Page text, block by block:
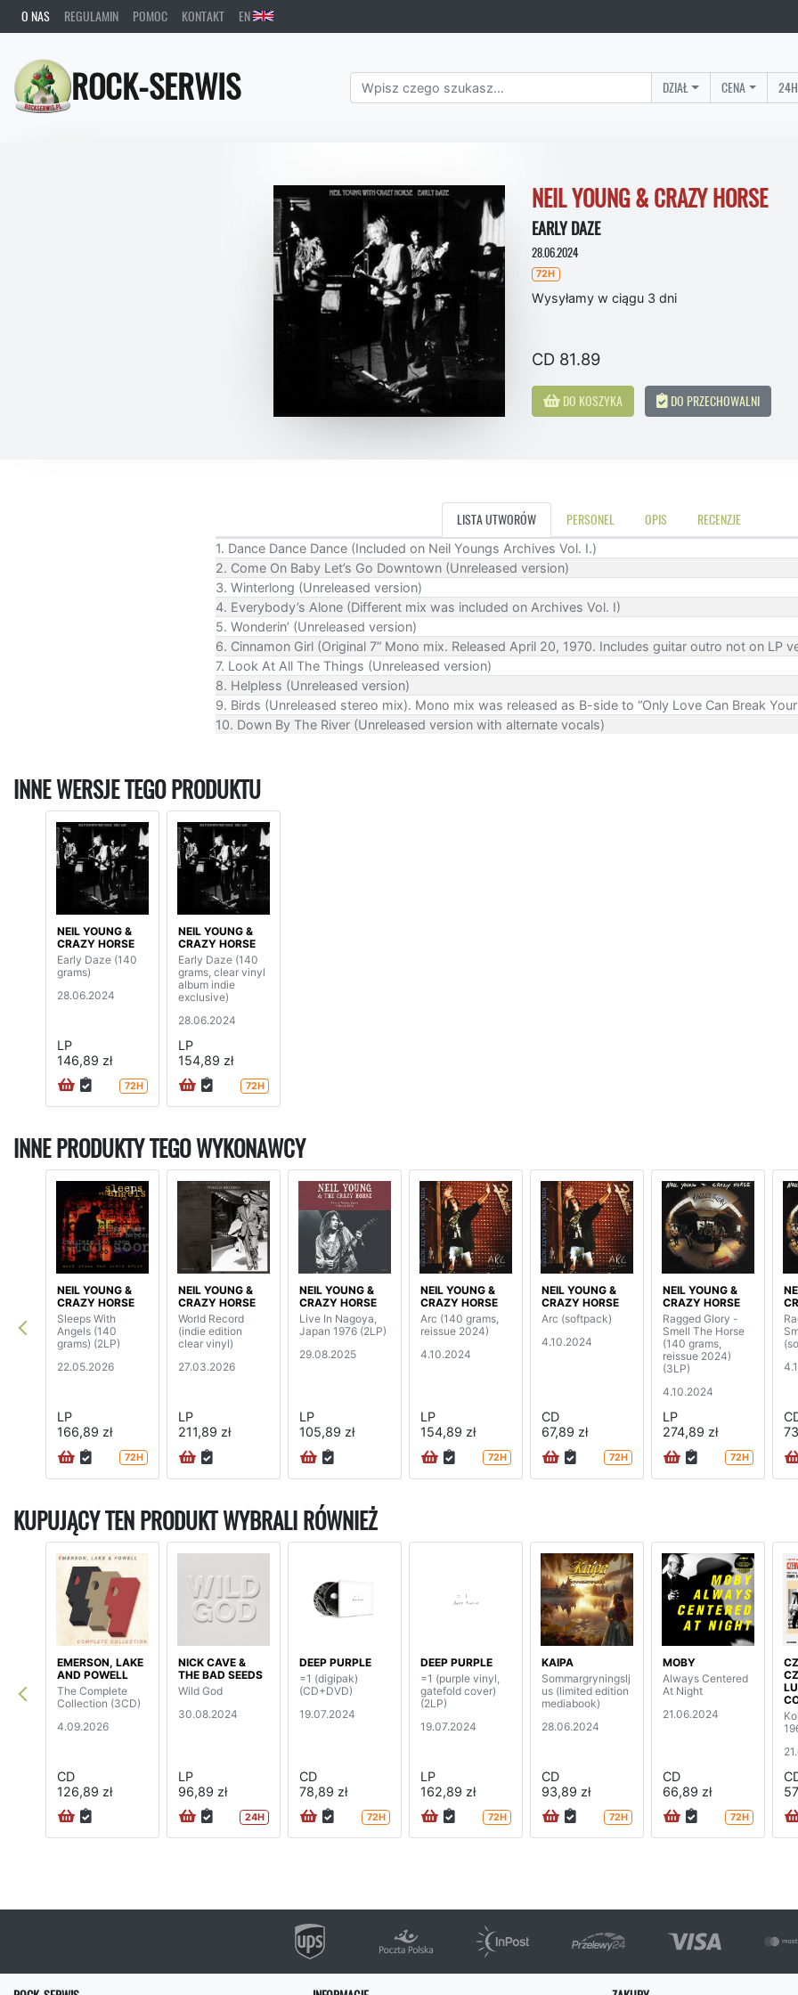
O NAS REGULAMIN POMOC KONTAKT EN
ROCK-SERWIS DZIAŁ CENA
NEIL YOUNG & CRAZY HORSE
EARLY DAZE
28.06.2024
72H
Wysyłamy w ciągu 3 dni
CD 81.89
DO KOSZYKA DO PRZECHOWALNI
LISTA UTWORÓW PERSONEL OPIS RECENZJE
1. Dance Dance Dance (Included on Neil Youngs Archives Vol. I.)
2. Come On Baby Let’s Go Downtown (Unreleased version)
3. Winterlong (Unreleased version)
4. Everybody’s Alone (Different mix was included on Archives Vol. I)
5. Wonderin’ (Unreleased version)
6. Cinnamon Girl (Original 7” Mono mix. Released April 20, 1970. Includes guitar outro not on LP
7. Look At All The Things (Unreleased version)
8. Helpless (Unreleased version)
9. Birds (Unreleased stereo mix). Mono mix was released as B-side to “Only Love Can Break Your
10. Down By The River (Unreleased version with alternate vocals)
INNE WERSJE TEGO PRODUKTU
NEIL YOUNG &
CRAZY HORSE
Early Daze (140
grams)
28.06.2024
LP
146,89 zł
72H
NEIL YOUNG &
CRAZY HORSE
Early Daze (140
grams, clear vinyl
album indie
exclusive)
28.06.2024
LP
154,89 zł
72H
INNE PRODUKTY TEGO WYKONAWCY
NEIL YOUNG &
CRAZY HORSE
Sleeps With
Angels (140
grams) (2LP)
22.05.2026
LP
166,89 zł
72H
NEIL YOUNG &
CRAZY HORSE
World Record
(indie edition
clear vinyl)
27.03.2026
LP
211,89 zł
NEIL YOUNG &
CRAZY HORSE
Live In Nagoya,
Japan 1976 (2LP)
29.08.2025
LP
105,89 zł
NEIL YOUNG &
CRAZY HORSE
Arc (140 grams,
reissue 2024)
4.10.2024
LP
154,89 zł
72H
NEIL YOUNG &
CRAZY HORSE
Arc (softpack)
4.10.2024
CD
67,89 zł
72H
NEIL YOUNG &
CRAZY HORSE
Ragged Glory -
Smell The Horse
(140 grams,
reissue 2024)
(3LP)
4.10.2024
LP
274,89 zł
72H
KUPUJĄCY TEN PRODUKT WYBRALI RÓWNIEŻ
EMERSON, LAKE
AND POWELL
The Complete
Collection (3CD)
4.09.2026
CD
126,89 zł
NICK CAVE &
THE BAD SEEDS
Wild God
30.08.2024
LP
96,89 zł
24H
DEEP PURPLE
=1 (digipak)
(CD+DVD)
19.07.2024
CD
78,89 zł
72H
DEEP PURPLE
=1 (purple vinyl,
gatefold cover)
(2LP)
19.07.2024
LP
162,89 zł
72H
KAIPA
Sommargryningslj
us (limited edition
mediabook)
28.06.2024
CD
93,89 zł
72H
MOBY
Always Centered
At Night
21.06.2024
CD
66,89 zł
72H